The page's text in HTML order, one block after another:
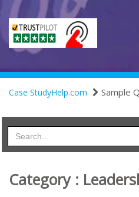
Case StudyHelp.com Sample
Category :